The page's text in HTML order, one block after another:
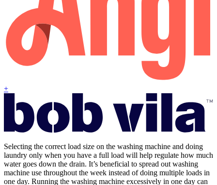
+
Selecting the correct load size on the washing machine and doing
laundry only when you have a full load will help regulate how much
water goes down the drain. It’s beneficial to spread out washing
machine use throughout the week instead of doing multiple loads in
one day. Running the washing machine excessively in one day can